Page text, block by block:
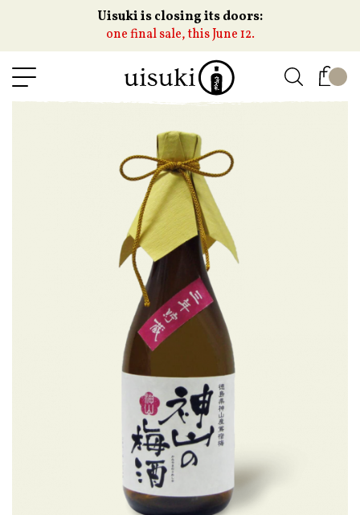
Uisuki is closing its doors:
one final sale, this June 12.